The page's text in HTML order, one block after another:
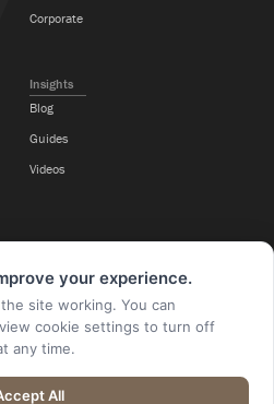
Corporate
Insights
Blog
Guides
Videos
your experience.
site working. You can
cookie settings to turn off
any time.
All